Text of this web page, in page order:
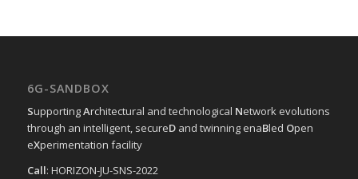
6G-SANDBOX
SupportingArchitectural and technological Network evolutions
through an intelligent, secureDand twinning enaBled Open
eXperimentation facility
Call: HORIZON-JU-SNS-2022